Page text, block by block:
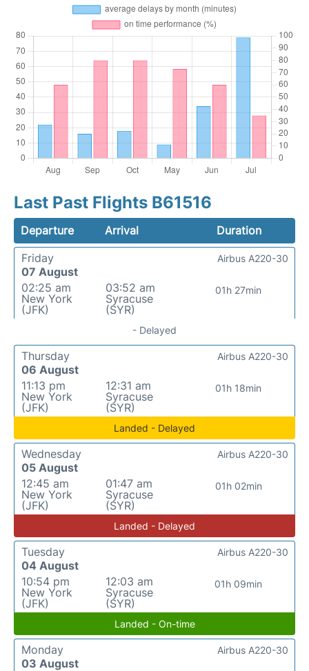
Last Past Flights B61516
Departure Arrival
Duration
Friday
07 August
02:25 am
New York
(JFK)
03:52 am
Syracuse
(SYR)
01h 27min
Airbus A220-30
- Delayed
Thursday
06 August
11:13 pm
New York
(JFK)
12:31 am
Syracuse
(SYR)
01h 18min
Airbus A220-30
Landed - Delayed
Wednesday
05 August
12:45 am
New York
(JFK)
01:47 am
Syracuse
(SYR)
01h 02min
Airbus A220-30
Landed - Delayed
Tuesday
04 August
10:54 pm
New York
(JFK)
12:03 am
Syracuse
(SYR)
01h 09min
Airbus A220-30
Landed - On-time
Monday
03 August
Airbus A220-30